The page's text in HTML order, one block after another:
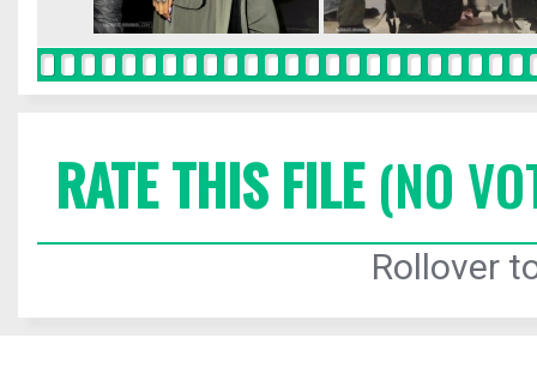
RATE THIS FILE(NO
Rollover